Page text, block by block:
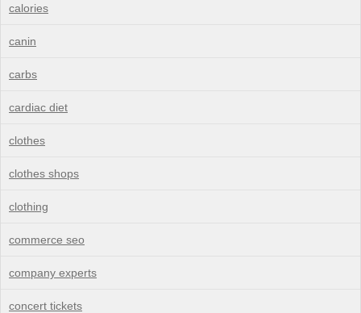
calories
canin
carbs
cardiac diet
clothes
clothes shops
clothing
commerce seo
company experts
concert tickets